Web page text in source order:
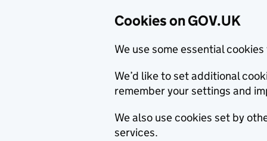
Cookies on GOV.UK
We use some essential
We’d like to set additional
remember your settings and
We also use cookies set by
services.